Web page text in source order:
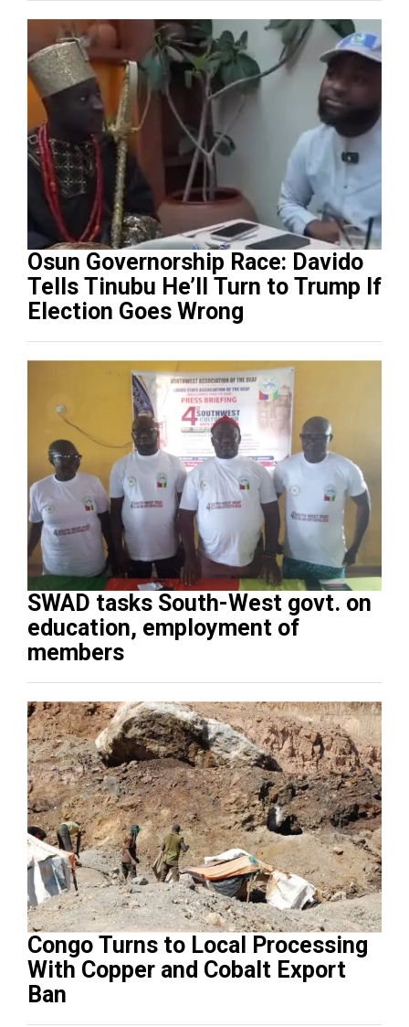
Osun Governorship Race: Davido
Tells Tinubu He’ll Turn to Trump If
Election Goes Wrong
SWAD tasks South-West govt. on
education, employment of
members
Congo Turns to Local Processing
With Copper and Cobalt Export
Ban